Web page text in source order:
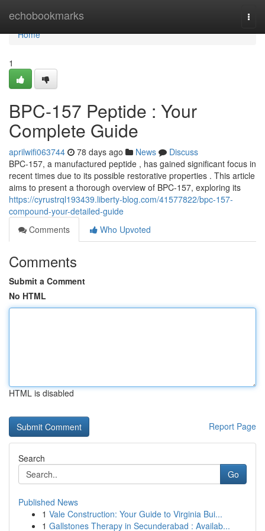
echobookmarks
Home
Home
1
BPC-157 Peptide : Your
Complete Guide
aprilwifi063744 78 days ago News
Discuss
BPC-157, a manufactured peptide , has gained significant focus in
recent times due to its possible restorative properties . This article
aims to present a thorough overview of BPC-157, exploring its
https://cyrustrql193439.liberty-blog.com/41577822/bpc-157-
compound-your-detailed-guide
Comments
Who Upvoted
Comments
Submit a Comment
No HTML
HTML is disabled
Report Page
Search
Go
Published News
1 Vale Construction: Your Guide to Virginia Bui...
1 Gallstones Therapy in Secunderabad : Availab...